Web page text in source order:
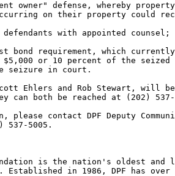
owner" defense, whereby
on their property could
with appointed counsel;
bond requirement, which
$5,000 or 10 percent of the
seizure in court.
Ehlers and Rob Stewart, will
can both be reached at (202)
please contact DPF Deputy
537-5005.
is the nation's oldest and
Established in 1986, DPF has over